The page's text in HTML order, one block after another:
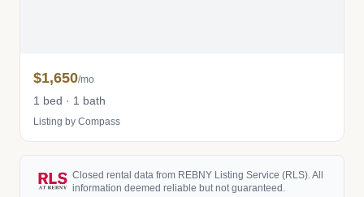
$1,650/mo
1 bed · 1 bath
Listing by Compass
Closed rental data from REBNY Listing Service (RLS). All
information deemed reliable but not guaranteed.